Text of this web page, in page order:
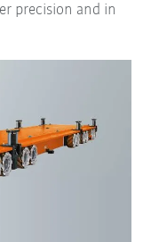
precision and in